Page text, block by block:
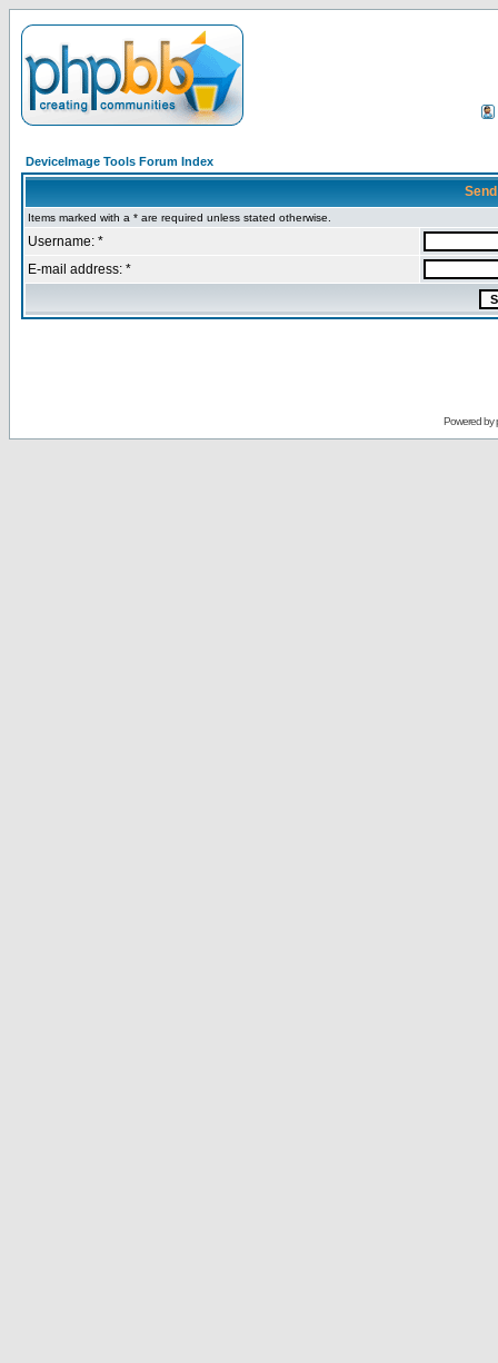
DeviceImage Tools Forum Index
Items marked with a * are required unless stated otherwise.
Username: *
E-mail address: *
Powered by